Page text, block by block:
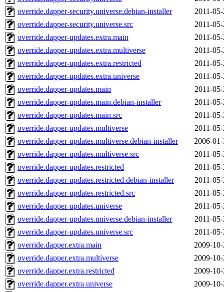
override.dapper-security.universe.debian-installer
2011-
override.dapper-security.universe.src
2011-
override.dapper-updates.extra.main
2011-
override.dapper-updates.extra.multiverse
2011-
override.dapper-updates.extra.restricted
2011-
override.dapper-updates.extra.universe
2011-
override.dapper-updates.main
2011-
override.dapper-updates.main.debian-installer
2011-
override.dapper-updates.main.src
2011-
override.dapper-updates.multiverse
2011-
override.dapper-updates.multiverse.debian-installer
2006-
override.dapper-updates.multiverse.src
2011-
override.dapper-updates.restricted
2011-
override.dapper-updates.restricted.debian-installer
2011-
override.dapper-updates.restricted.src
2011-
override.dapper-updates.universe
2011-
override.dapper-updates.universe.debian-installer
2011-
override.dapper-updates.universe.src
2011-
override.dapper.extra.main
2009-
override.dapper.extra.multiverse
2009-
override.dapper.extra.restricted
2009-
override.dapper.extra.universe
2009-